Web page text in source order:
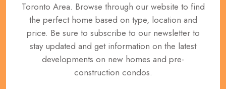
Toronto Area. Browse through our website to find
the perfect home based on type, location and
price. Be sure to subscribe to our newsletter to
stay updated and get information on the latest
developments on new homes and pre-
construction condos.